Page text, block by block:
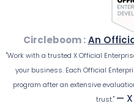
Circleboom : An
"Work with a trusted X Official
your business. Each Official
program after an extensive
trust." —